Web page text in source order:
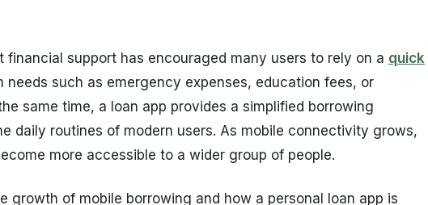
financial support has encouraged many users to rely on a quick
needs such as emergency expenses, education fees, or
same time, a loan app provides a simplified borrowing
daily routines of modern users. As mobile connectivity grows,
more accessible to a wider group of people.
growth of mobile borrowing and how a personal loan app is